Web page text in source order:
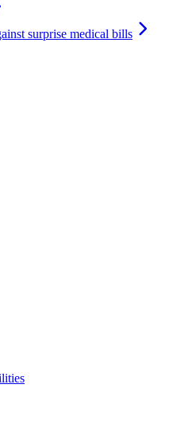
surprise medical bills